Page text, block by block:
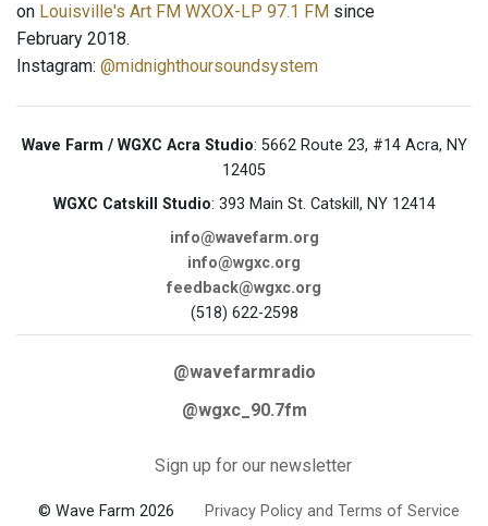
on Louisville's Art FM WXOX-LP 97.1 FM since
February 2018.
Instagram: @midnighthoursoundsystem
Wave Farm / WGXC Acra Studio: 5662 Route 23, #14 Acra, NY
12405
WGXC Catskill Studio: 393 Main St. Catskill, NY 12414
info@wavefarm.org
info@wgxc.org
feedback@wgxc.org
(518) 622-2598
@wavefarmradio
@wgxc_90.7fm
Sign up for our newsletter
© Wave Farm 2026 Privacy Policy and Terms of Service